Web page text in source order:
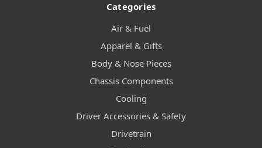
Categories
Air & Fuel
Apparel & Gifts
Body & Nose Pieces
Chassis Components
Cooling
Driver Accessories & Safety
Drivetrain